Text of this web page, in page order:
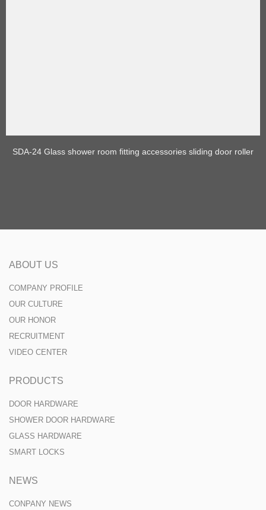
SDA-24 Glass shower room fitting accessories sliding door roller
ABOUT US
COMPANY PROFILE
OUR CULTURE
OUR HONOR
RECRUITMENT
VIDEO CENTER
PRODUCTS
DOOR HARDWARE
SHOWER DOOR HARDWARE
GLASS HARDWARE
SMART LOCKS
NEWS
CONPANY NEWS